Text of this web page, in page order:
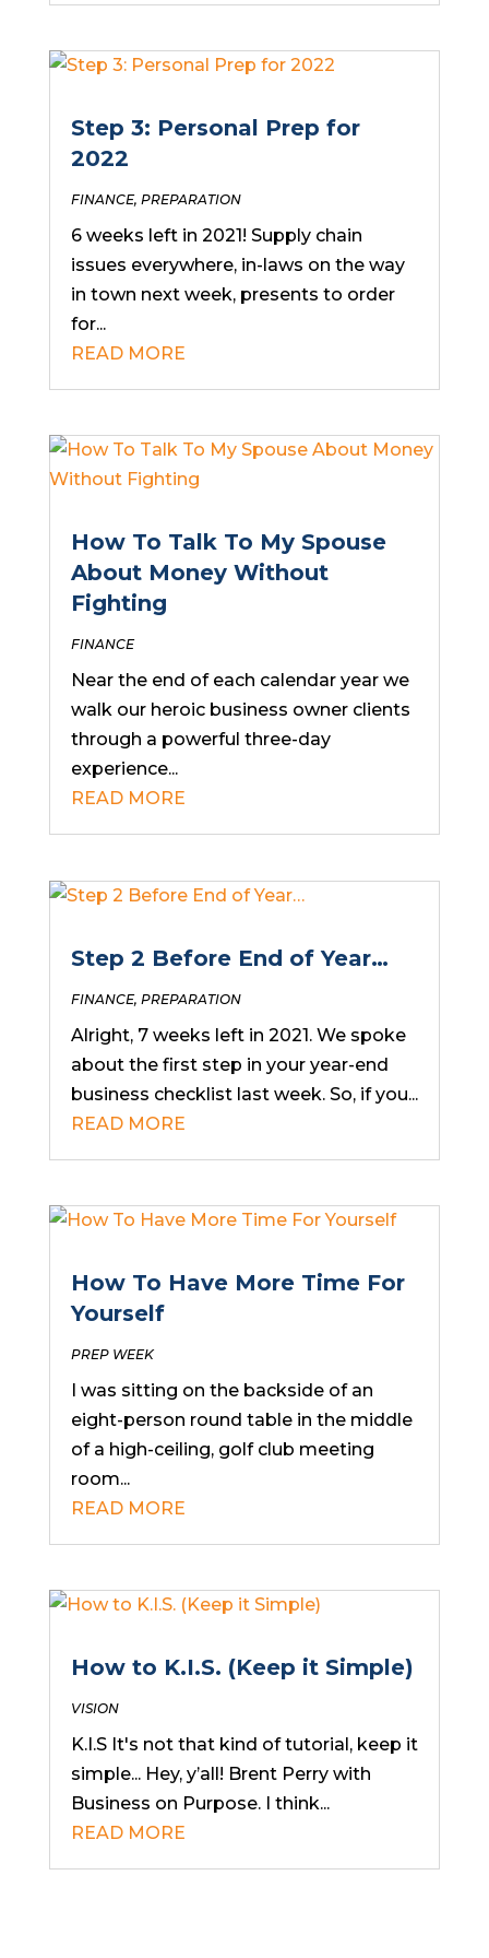
Step 3: Personal Prep for
2022
FINANCE, PREPARATION
6 weeks left in 2021! Supply chain
issues everywhere, in-laws on the way
in town next week, presents to order
for...
READ MORE
How To Talk To My Spouse
About Money Without
Fighting
FINANCE
Near the end of each calendar year we
walk our heroic business owner clients
through a powerful three-day
experience...
READ MORE
Step 2 Before End of Year…
FINANCE, PREPARATION
Alright, 7 weeks left in 2021. We spoke
about the first step in your year-end
business checklist last week. So, if you...
READ MORE
How To Have More Time For
Yourself
PREP WEEK
I was sitting on the backside of an
eight-person round table in the middle
of a high-ceiling, golf club meeting
room...
READ MORE
How to K.I.S. (Keep it Simple)
VISION
K.I.S It's not that kind of tutorial, keep it
simple... Hey, y’all! Brent Perry with
Business on Purpose. I think...
READ MORE